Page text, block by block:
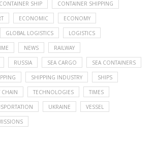
CONTAINER SHIP CONTAINER SHIPPING
ECONOMIC ECONOMY
GLOBAL LOGISTICS LOGISTICS
NEWS RAILWAY
RUSSIA SEA CARGO SEA CONTAINERS
SHIPPING INDUSTRY SHIPS
CHAIN TECHNOLOGIES TIMES
UKRAINE VESSEL